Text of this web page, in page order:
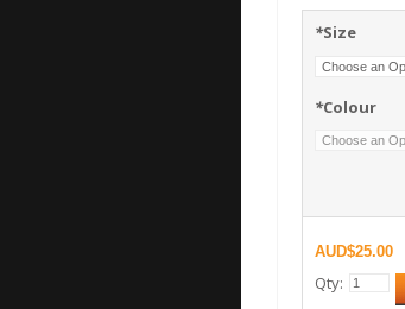
*Size
*Colour
$25.00
Qty: